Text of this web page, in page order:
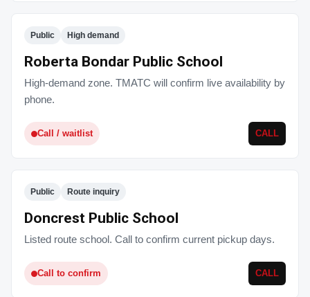
Public High demand
Roberta Bondar Public School
High-demand zone. TMATC will confirm live availability by
phone.
Call / waitlist CALL
Public Route inquiry
Doncrest Public School
Listed route school. Call to confirm current pickup days.
Call to confirm CALL